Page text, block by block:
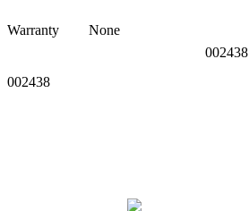
Warranty
None
002438
002438